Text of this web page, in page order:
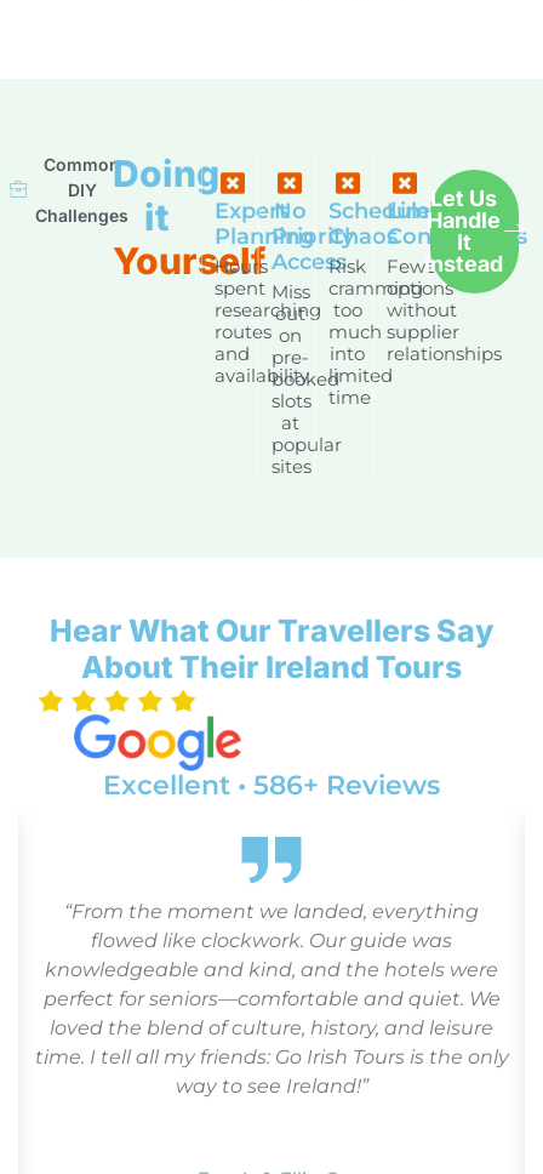
Common
DIY
Challenges
Doing
it
Yourself
Expert
Planning
Hours
spent
researching
routes
and
availability
No
Priority
Access
Miss
out
on
pre-
booked
slots
at
popular
sites
Schedule
Chaos
Risk
cramming
too
much
into
limited
time
Limited
Connections
Fewer
options
without
supplier
relationships
Let Us
Handle
It
Instead
Hear What Our Travellers Say
About Their Ireland Tours
Excellent • 586+ Reviews
“From the moment we landed, everything
flowed like clockwork. Our guide was
knowledgeable and kind, and the hotels were
perfect for seniors—comfortable and quiet. We
loved the blend of culture, history, and leisure
time. I tell all my friends: Go Irish Tours is the only
way to see Ireland!”